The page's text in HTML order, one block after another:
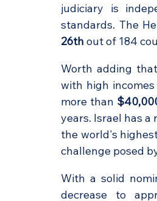
judiciary is
26th out of 184
Worth adding
with high
more than
years. Israel has
the world's
challenge posed
With a solid
decrease to